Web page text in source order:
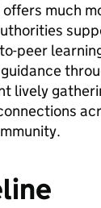
much
peer
lively